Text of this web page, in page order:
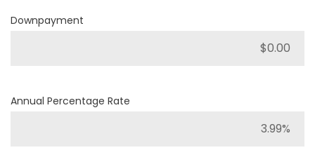
Downpayment
Annual Percentage Rate